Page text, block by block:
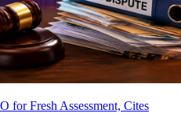
for Fresh Assessment, Cites